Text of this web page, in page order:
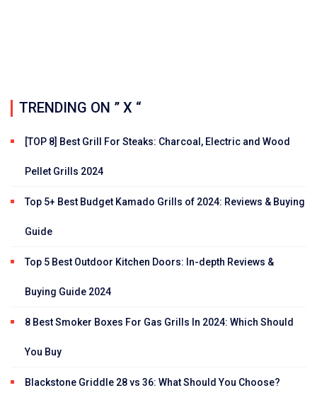
TRENDING ON ” X “
[TOP 8] Best Grill For Steaks: Charcoal, Electric and Wood
Pellet Grills 2024
Top 5+ Best Budget Kamado Grills of 2024: Reviews & Buying
Guide
Top 5 Best Outdoor Kitchen Doors: In-depth Reviews &
Buying Guide 2024
8 Best Smoker Boxes For Gas Grills In 2024: Which Should
You Buy
Blackstone Griddle 28 vs 36: What Should You Choose?